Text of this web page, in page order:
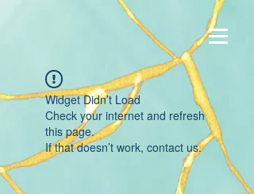
Widget Didn’t Load
Check your internet and refresh
this page.
If that doesn’t work, contact us.